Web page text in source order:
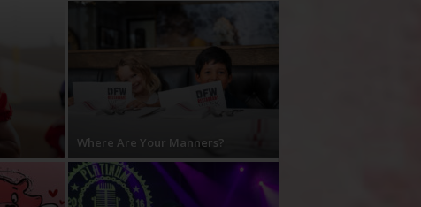
Where Are Your Manners?